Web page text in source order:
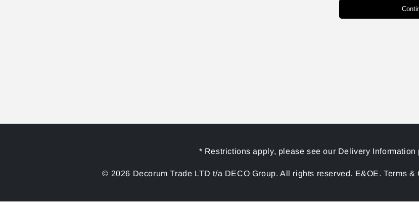
* Restrictions apply, please see our Delivery Information
© 2026 Decorum Trade LTD t/a DECO Group. All rights reserved. E&OE. Terms